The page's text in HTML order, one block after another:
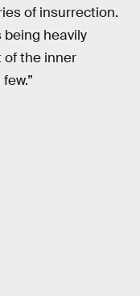
of insurrection.
heavily
of the inner